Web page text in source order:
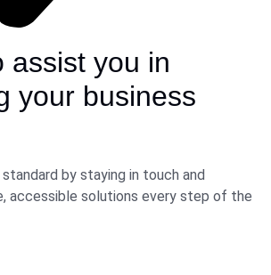
assist you in
your business
by staying in touch and
accessible solutions every step of the